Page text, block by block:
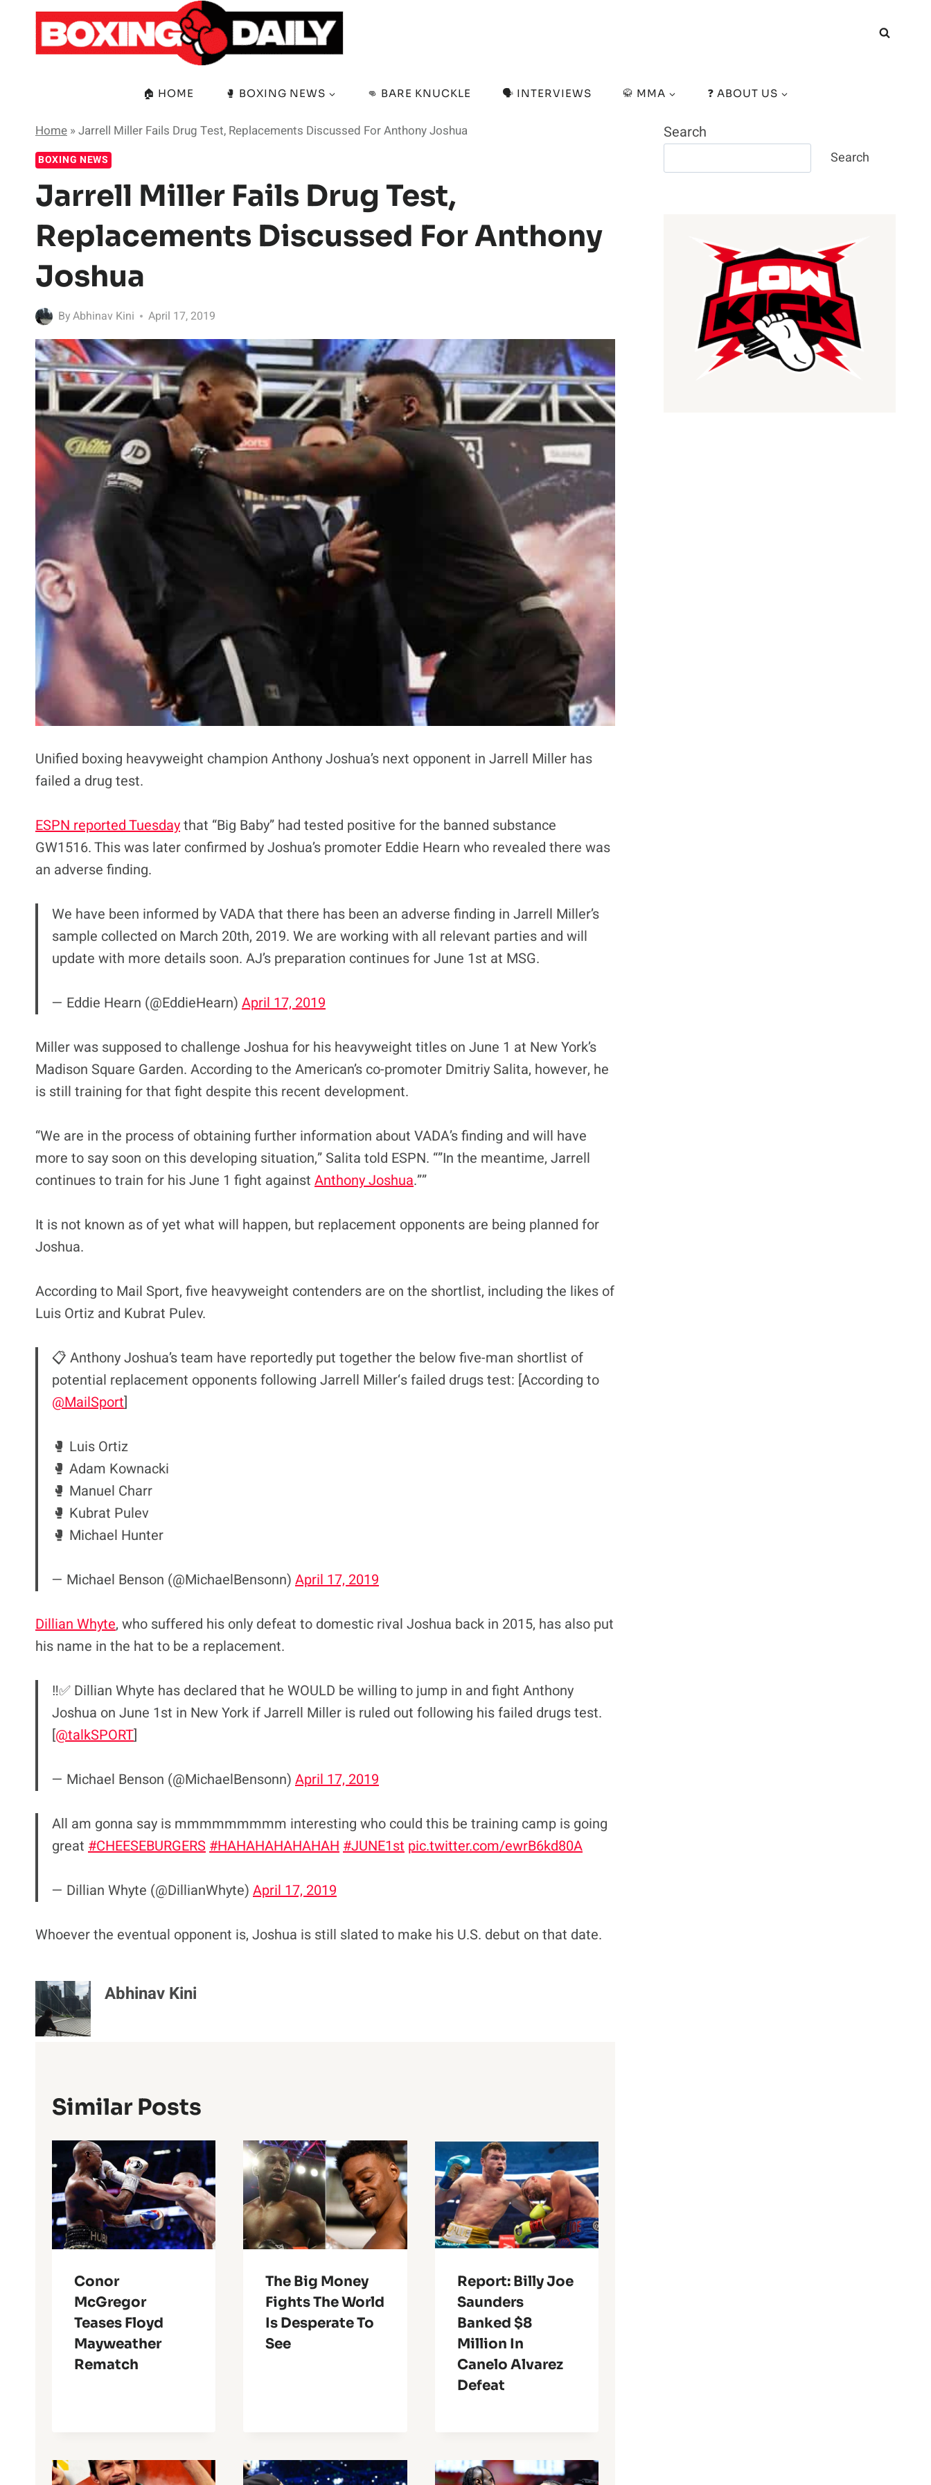
content
🏠 HOME 🥊 BOXING NEWS 👊 BARE KNUCKLE 🗣️ INTERVIEWS 🥋 MMA ❓ ABOUT US
Home »Jarrell Miller Fails Drug Test, Replacements Discussed For Anthony Joshua
BOXING NEWS
Jarrell Miller Fails Drug Test,
Replacements Discussed For Anthony
Joshua
ByAbhinav Kini April 17, 2019
Unified boxing heavyweight champion Anthony Joshua’s next opponent in Jarrell Miller has
failed a drug test.
ESPN reported Tuesdaythat “Big Baby” had tested positive for the banned substance
GW1516. This was later confirmed by Joshua’s promoter Eddie Hearn who revealed there was
an adverse finding.
We have been informed by VADA that there has been an adverse finding in Jarrell Miller’s
sample collected on March 20th, 2019. We are working with all relevant parties and will
update with more details soon. AJ’s preparation continues for June 1st at MSG.
— Eddie Hearn (@EddieHearn) April 17, 2019
Miller was supposed to challenge Joshua for his heavyweight titles on June 1 at New York’s
Madison Square Garden. According to the American’s co-promoter Dmitriy Salita, however, he
is still training for that fight despite this recent development.
“We are in the process of obtaining further information about VADA’s finding and will have
more to say soon on this developing situation,” Salita told ESPN. “”In the meantime, Jarrell
continues to train for his June 1 fight against Anthony Joshua.””
It is not known as of yet what will happen, but replacement opponents are being planned for
Joshua.
According to Mail Sport, five heavyweight contenders are on the shortlist, including the likes of
Luis Ortiz and Kubrat Pulev.
📋 Anthony Joshua’s team have reportedly put together the below five-man shortlist of
potential replacement opponents following Jarrell Miller‘s failed drugs test: [According to
@MailSport]
🥊 Luis Ortiz
🥊 Adam Kownacki
🥊 Manuel Charr
🥊 Kubrat Pulev
🥊 Michael Hunter
— Michael Benson (@MichaelBensonn) April 17, 2019
Dillian Whyte, who suffered his only defeat to domestic rival Joshua back in 2015, has also put
his name in the hat to be a replacement.
‼️✅ Dillian Whyte has declared that he WOULD be willing to jump in and fight Anthony
Joshua on June 1st in New York if Jarrell Miller is ruled out following his failed drugs test.
[@talkSPORT]
— Michael Benson (@MichaelBensonn) April 17, 2019
All am gonna say is mmmmmmmmm interesting who could this be training camp is going
great #CHEESEBURGERS #HAHAHAHAHAHAH #JUNE1st pic.twitter.com/ewrB6kd80A
— Dillian Whyte (@DillianWhyte) April 17, 2019
Whoever the eventual opponent is, Joshua is still slated to make his U.S. debut on that date.
Abhinav Kini
Similar Posts
Conor
McGregor
Teases Floyd
Mayweather
Rematch
The Big Money
Fights The World
Is Desperate To
See
Report: Billy Joe
Saunders
Banked $8
Million In
Canelo Alvarez
Defeat
Search
Search